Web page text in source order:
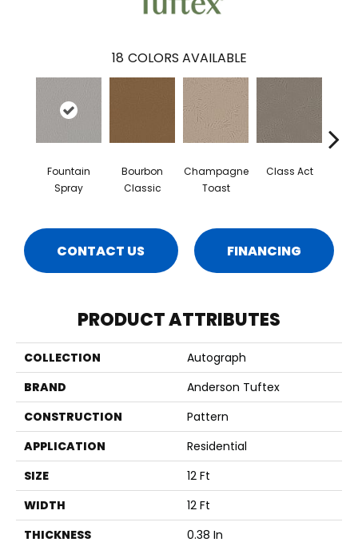
18 COLORS AVAILABLE
Fountain
Spray
Bourbon
Classic
Champagne
Toast
Class Act
CONTACT US FINANCING
PRODUCT ATTRIBUTES
COLLECTION
Autograph
BRAND
Anderson Tuftex
CONSTRUCTION
Pattern
APPLICATION
Residential
SIZE
12 Ft
WIDTH
12 Ft
THICKNESS
0.38 In